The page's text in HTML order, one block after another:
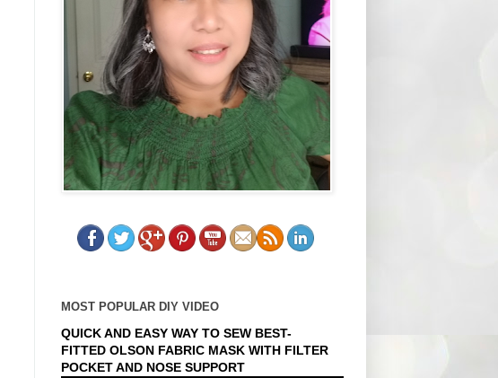
MOST POPULAR DIY VIDEO
QUICK AND EASY WAY TO SEW BEST-
FITTED OLSON FABRIC MASK WITH FILTER
POCKET AND NOSE SUPPORT